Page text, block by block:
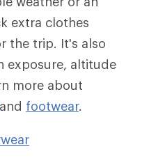
extra clothes
the trip. It's also
exposure, altitude
more about
and footwear.